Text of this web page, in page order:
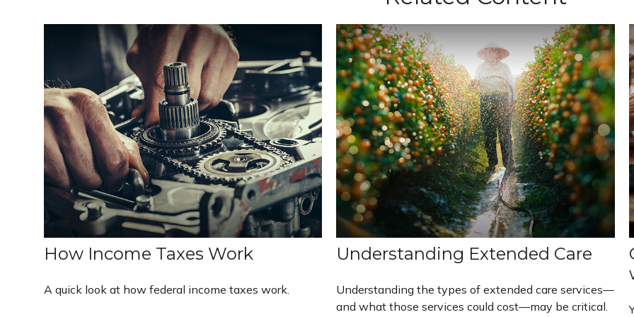
How Income Taxes Work
A quick look at how federal income taxes work.
Understanding Extended Care
Understanding the types of extended care services—
and what those services could cost—may be critical.